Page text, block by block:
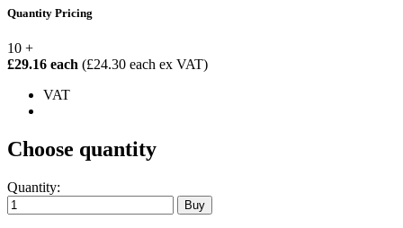
Quantity Pricing
10 +
£29.16 each (£24.30 each ex VAT)
VAT
Choose quantity
Quantity: